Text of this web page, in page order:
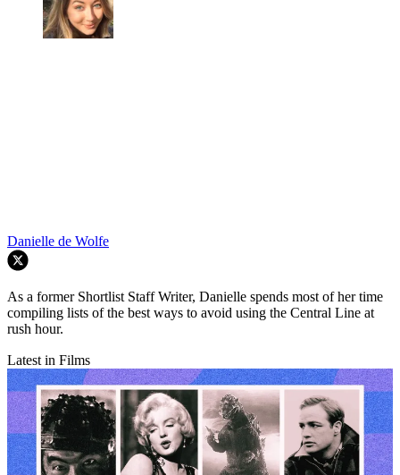
Danielle de Wolfe
As a former Shortlist Staff Writer, Danielle spends most of her time
compiling lists of the best ways to avoid using the Central Line at
rush hour.
Latest in Films